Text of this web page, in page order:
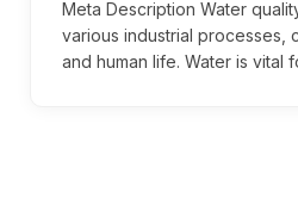
Meta Description Water
various industrial processes,
and human life. Water is vital